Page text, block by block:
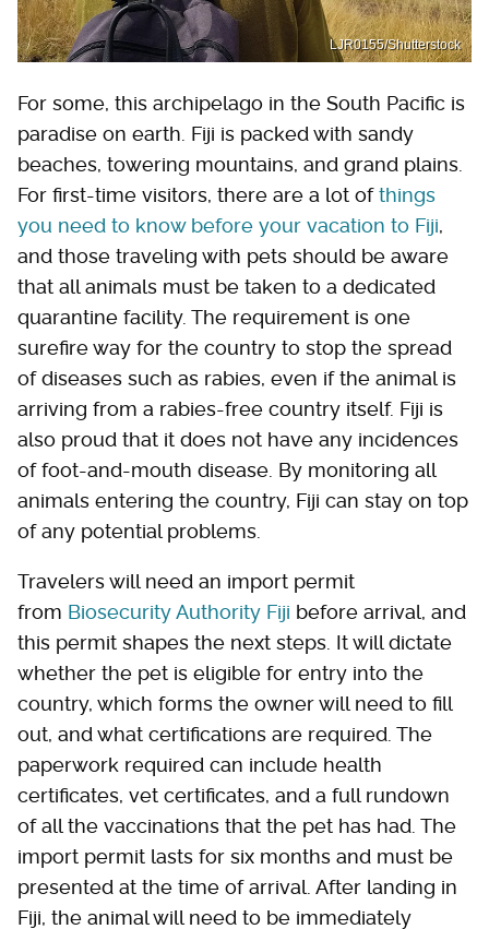
LJR0155/Shutterstock
For some, this archipelago in the South Pacific is
paradise on earth. Fiji is packed with sandy
beaches, towering mountains, and grand plains.
For first-time visitors, there are a lot ofthings
you need to know before your vacation to Fiji,
and those traveling with pets should be aware
that all animals must be taken to a dedicated
quarantine facility. The requirement is one
surefire way for the country to stop the spread
of diseases such as rabies, even if the animal is
arriving from a rabies-free country itself. Fiji is
also proud that it does not have any incidences
of foot-and-mouth disease. By monitoring all
animals entering the country, Fiji can stay on top
of any potential problems.
Travelers will need an import permit
from Biosecurity Authority Fiji before arrival, and
this permit shapes the next steps. It will dictate
whether the pet is eligible for entry into the
country, which forms the owner will need to fill
out, and what certifications are required. The
paperwork required can include health
certificates, vet certificates, and a full rundown
of all the vaccinations that the pet has had. The
import permit lasts for six months and must be
presented at the time of arrival. After landing in
Fiji, the animal will need to be immediately